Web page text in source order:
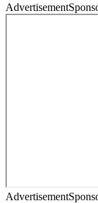
Advertisement
Advertisement